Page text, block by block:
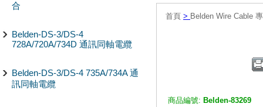
合
Belden-DS-3/DS-4
728A/720A/734D 通訊同軸電纜
Belden-DS-3/DS-4 735A/734A 通
訊同軸電纜
首頁 > Belden Wire Cable
商品編號: Belden-83269